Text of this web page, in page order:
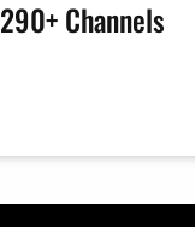
290+ Channels